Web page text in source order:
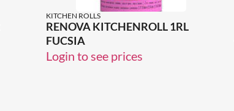
KITCHEN ROLLS
RENOVA KITCHENROLL 1RL
FUCSIA
Login to see prices